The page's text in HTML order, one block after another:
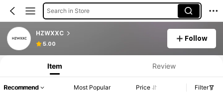
Search in Store
HZWXXC
5.00
Follow
Item Review
Recommend Most Popular Price Filter